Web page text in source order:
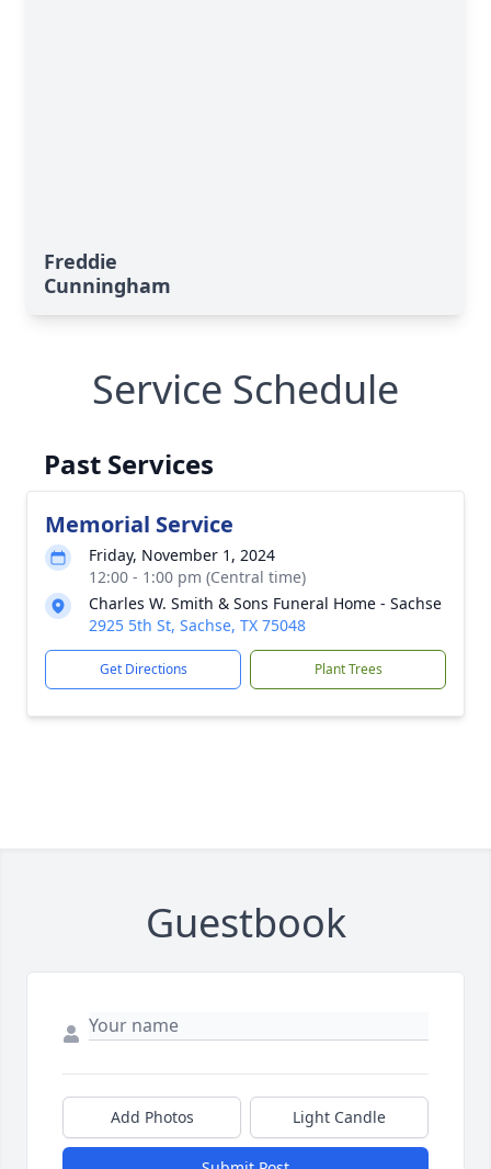
Freddie
Cunningham
Service Schedule
Past Services
Memorial Service
Friday, November 1, 2024
12:00 - 1:00 pm (Central time)
Charles W. Smith & Sons Funeral Home - Sachse
2925 5th St, Sachse, TX 75048
Get Directions Plant Trees
Guestbook
Add Photos Light Candle